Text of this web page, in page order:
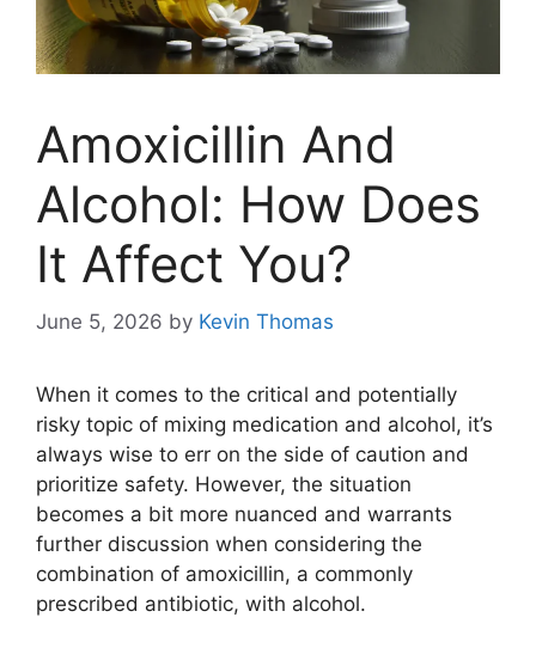
Amoxicillin And
Alcohol: How Does
It Affect You?
June 5, 2026 by Kevin Thomas
When it comes to the critical and potentially
risky topic of mixing medication and alcohol, it’s
always wise to err on the side of caution and
prioritize safety. However, the situation
becomes a bit more nuanced and warrants
further discussion when considering the
combination of amoxicillin, a commonly
prescribed antibiotic, with alcohol.